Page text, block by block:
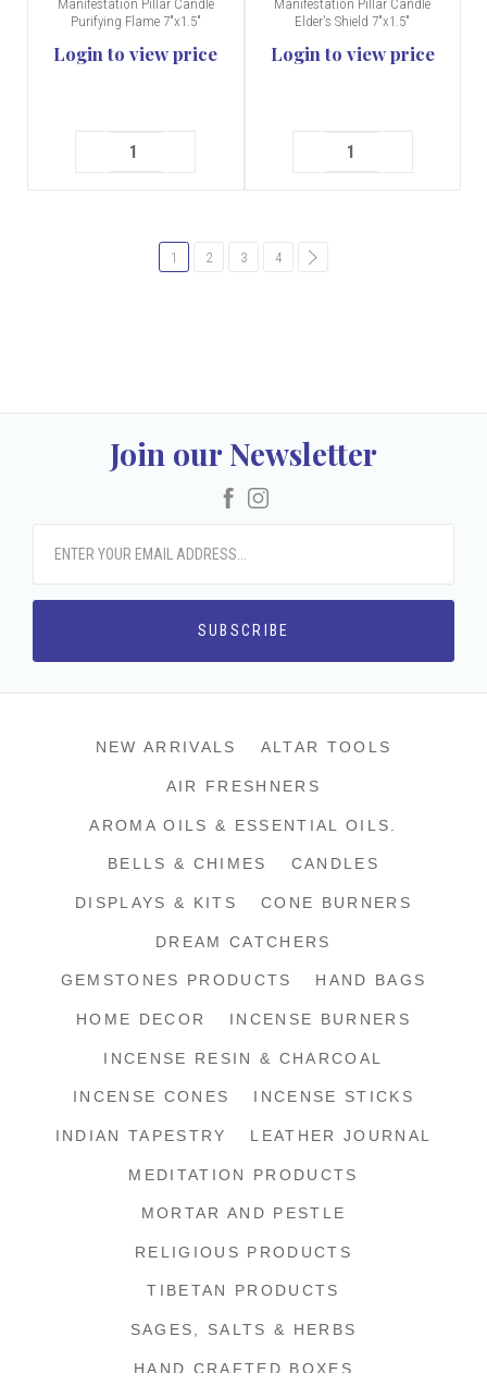
Manifestation Pillar Candle
Purifying Flame 7"x1.5"
Login to view price
Manifestation Pillar Candle
Elder's Shield 7"x1.5"
Login to view price
1 2 3 4 common.pagination.next
Join our Newsletter
Facebook
NEW ARRIVALS ALTAR TOOLS
AIR FRESHNERS
AROMA OILS & ESSENTIAL OILS.
BELLS & CHIMES CANDLES
DISPLAYS & KITS CONE BURNERS
DREAM CATCHERS
GEMSTONES PRODUCTS HAND BAGS
HOME DECOR INCENSE BURNERS
INCENSE RESIN & CHARCOAL
INCENSE CONES INCENSE STICKS
INDIAN TAPESTRY LEATHER JOURNAL
MEDITATION PRODUCTS
MORTAR AND PESTLE
RELIGIOUS PRODUCTS
TIBETAN PRODUCTS
SAGES, SALTS & HERBS
HAND CRAFTED BOXES